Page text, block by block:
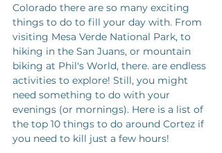
Colorado there are so many exciting
things to do to fill your day with. From
visiting Mesa Verde National Park, to
hiking in the San Juans, or mountain
biking at Phil's World, there. are endless
activities to explore! Still, you might
need something to do with your
evenings (or mornings). Here is a list of
the top 10 things to do around Cortez if
you need to kill just a few hours!